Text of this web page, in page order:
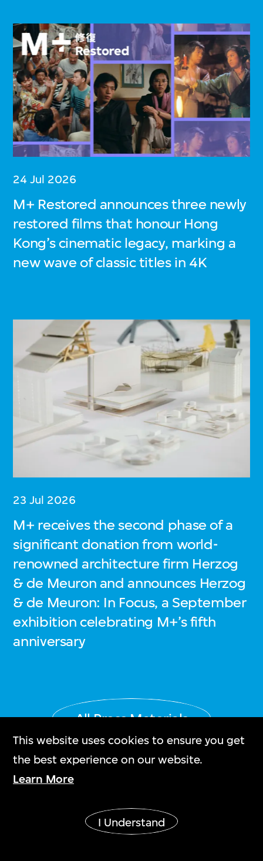
This website uses cookies to ensure you get
the best experience on our website.
Learn More
I Understand
24 Jul 2026
M+ Restored announces three newly
restored films that honour Hong
Kong’s cinematic legacy, marking a
new wave of classic titles in 4K
23 Jul 2026
M+ receives the second phase of a
significant donation from world-
renowned architecture firm Herzog
& de Meuron and announces Herzog
& de Meuron: In Focus, a September
exhibition celebrating M+’s fifth
anniversary
All Press Materials
Stay in the know!